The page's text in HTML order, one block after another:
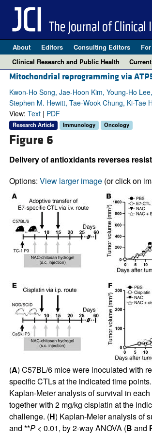
About Editors Consulting Editors
Clinical Research and Public Health
Mitochondrial reprogramming via
Kwon-Ho Song, Jae-Hoon Kim, Young-Ho
Stephen M. Hewitt, Tae-Wook Chung, Ki-Tae
View: Text| PDF
Research Article Immunology Oncology
Figure 6
Delivery of antioxidants reverses
Options: View larger image(or click on
(A) C57BL/6 mice were inoculated with
specific CTLs at the indicated time
Kaplan-Meier analysis of survival in each
together with 2 mg/kg cisplatin at the
challenge. (H) Kaplan-Meier analysis of
and **P< 0.01, by 2-way ANOVA (B and